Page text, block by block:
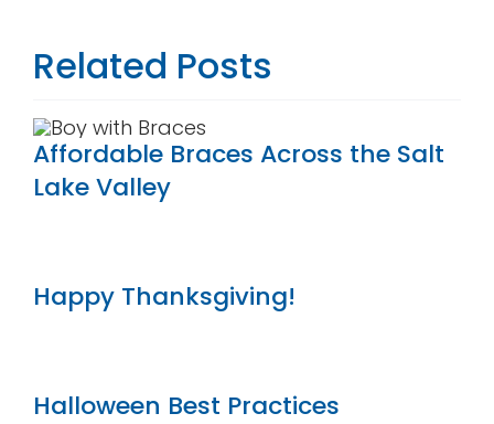
Related Posts
Affordable Braces Across the Salt
Lake Valley
Happy Thanksgiving!
Halloween Best Practices